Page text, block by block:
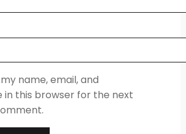
name, email, and
in this browser for the next